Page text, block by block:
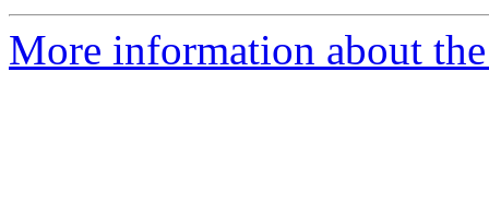
More information about